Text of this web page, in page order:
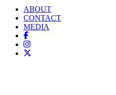
ABOUT
CONTACT
MEDIA